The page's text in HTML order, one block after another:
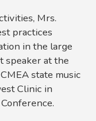
Mrs.
practices
in the large
speaker at the
state music
Clinic in